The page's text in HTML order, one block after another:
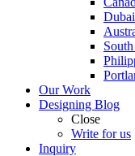
Dubai
Our Work
Designing Blog
Close
Write for us
Inquiry